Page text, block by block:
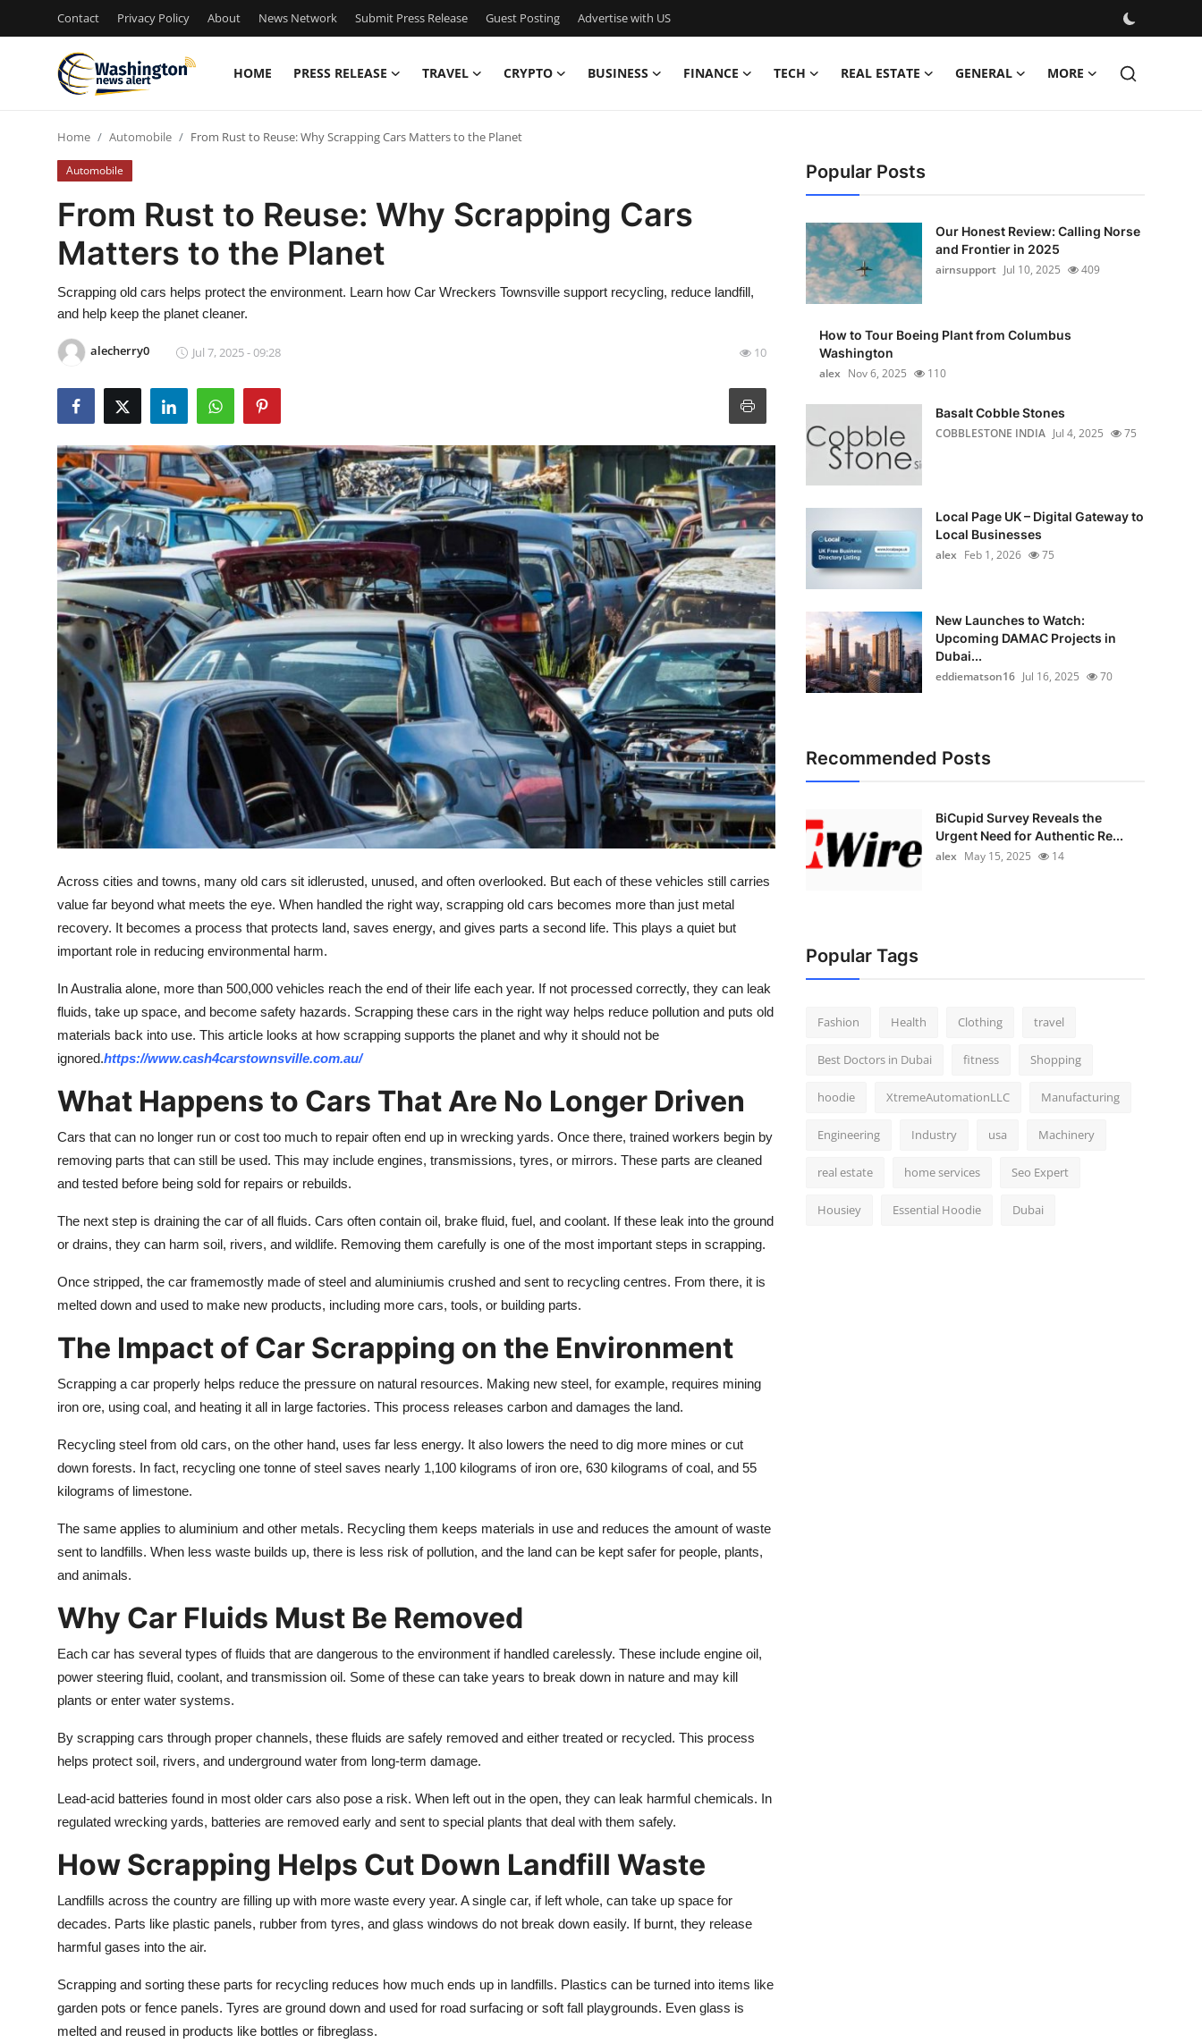
Contact Privacy Policy About News Network Submit Press Release Guest Posting Advertise with US
HOME PRESS RELEASE TRAVEL CRYPTO BUSINESS FINANCE TECH REAL ESTATE GENERAL MORE
Contact
Press Release
Privacy Policy
Submit Press Release
Guest Posting
Advertise with US
Crypto
Business
Finance
Real Estate
General
Top 10
Support Number
Home Automobile From Rust to Reuse: Why Scrapping Cars Matters to the Planet
Automobile
From Rust to Reuse: Why Scrapping Cars
Matters to the Planet
Scrapping old cars helps protect the environment. Learn how Car Wreckers Townsville support recycling, reduce landfill,
and help keep the planet cleaner.
alecherry0 Jul 7, 2025 - 09:28 10
Across cities and towns, many old cars sit idlerusted, unused, and often overlooked. But each of these vehicles still carries
value far beyond what meets the eye. When handled the right way, scrapping old cars becomes more than just metal
recovery. It becomes a process that protects land, saves energy, and gives parts a second life. This plays a quiet but
important role in reducing environmental harm.
In Australia alone, more than 500,000 vehicles reach the end of their life each year. If not processed correctly, they can leak
fluids, take up space, and become safety hazards. Scrapping these cars in the right way helps reduce pollution and puts old
materials back into use. This article looks at how scrapping supports the planet and why it should not be
ignored.https://www.cash4carstownsville.com.au/
What Happens to Cars That Are No Longer Driven
Cars that can no longer run or cost too much to repair often end up in wrecking yards. Once there, trained workers begin by
removing parts that can still be used. This may include engines, transmissions, tyres, or mirrors. These parts are cleaned
and tested before being sold for repairs or rebuilds.
The next step is draining the car of all fluids. Cars often contain oil, brake fluid, fuel, and coolant. If these leak into the ground
or drains, they can harm soil, rivers, and wildlife. Removing them carefully is one of the most important steps in scrapping.
Once stripped, the car framemostly made of steel and aluminiumis crushed and sent to recycling centres. From there, it is
melted down and used to make new products, including more cars, tools, or building parts.
The Impact of Car Scrapping on the Environment
Scrapping a car properly helps reduce the pressure on natural resources. Making new steel, for example, requires mining
iron ore, using coal, and heating it all in large factories. This process releases carbon and damages the land.
Recycling steel from old cars, on the other hand, uses far less energy. It also lowers the need to dig more mines or cut
down forests. In fact, recycling one tonne of steel saves nearly 1,100 kilograms of iron ore, 630 kilograms of coal, and 55
kilograms of limestone.
The same applies to aluminium and other metals. Recycling them keeps materials in use and reduces the amount of waste
sent to landfills. When less waste builds up, there is less risk of pollution, and the land can be kept safer for people, plants,
and animals.
Why Car Fluids Must Be Removed
Each car has several types of fluids that are dangerous to the environment if handled carelessly. These include engine oil,
power steering fluid, coolant, and transmission oil. Some of these can take years to break down in nature and may kill
plants or enter water systems.
By scrapping cars through proper channels, these fluids are safely removed and either treated or recycled. This process
helps protect soil, rivers, and underground water from long-term damage.
Lead-acid batteries found in most older cars also pose a risk. When left out in the open, they can leak harmful chemicals. In
regulated wrecking yards, batteries are removed early and sent to special plants that deal with them safely.
How Scrapping Helps Cut Down Landfill Waste
Landfills across the country are filling up with more waste every year. A single car, if left whole, can take up space for
decades. Parts like plastic panels, rubber from tyres, and glass windows do not break down easily. If burnt, they release
harmful gases into the air.
Scrapping and sorting these parts for recycling reduces how much ends up in landfills. Plastics can be turned into items like
garden pots or fence panels. Tyres are ground down and used for road surfacing or soft fall playgrounds. Even glass is
melted and reused in products like bottles or fibreglass.
Popular Posts
Our Honest Review: Calling Norse
and Frontier in 2025
airnsupport Jul 10, 2025 409
How to Tour Boeing Plant from Columbus
Washington
alex Nov 6, 2025 110
Basalt Cobble Stones
COBBLESTONE INDIA Jul 4, 2025 75
Local Page UK – Digital Gateway to
Local Businesses
alex Feb 1, 2026 75
New Launches to Watch:
Upcoming DAMAC Projects in
Dubai...
eddiematson16 Jul 16, 2025 70
Recommended Posts
BiCupid Survey Reveals the
Urgent Need for Authentic Re...
alex May 15, 2025 14
Popular Tags
Fashion Health Clothing travel
Best Doctors in Dubai fitness Shopping
hoodie XtremeAutomationLLC Manufacturing
Engineering Industry usa Machinery
real estate home services Seo Expert
Housiey Essential Hoodie Dubai